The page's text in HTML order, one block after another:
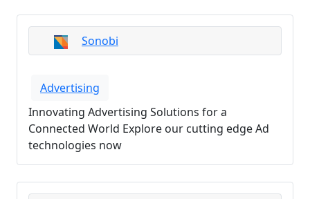
Sonobi
Advertising
Innovating Advertising Solutions for a
Connected World Explore our cutting edge Ad
technologies now